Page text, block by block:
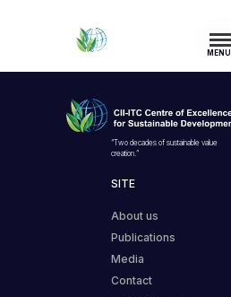
MENU
“Two decades of sustainable value
creation.”
SITE
About us
Publications
Media
Contact